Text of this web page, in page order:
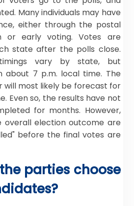
Many individuals may have
either through the postal
or early voting. Votes are
state after the polls close.
vary by state, but
about 7 p.m. local time. The
will most likely be forecast for
Even so, the results have not
for months. However,
overall election outcome are
before the final votes are
parties choose